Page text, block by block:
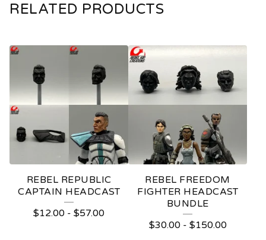
RELATED PRODUCTS
REBEL REPUBLIC
CAPTAIN HEADCAST
$12.00 - $57.00
REBEL FREEDOM
FIGHTER HEADCAST
BUNDLE
$30.00- $150.00